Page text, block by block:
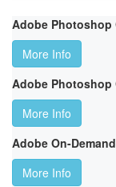
Adobe Photoshop
More Info
Adobe Photoshop
More Info
Adobe On-
More Info